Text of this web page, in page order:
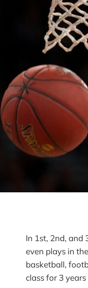
In 1st, 2nd, and
even plays in
basketball,
class for 3